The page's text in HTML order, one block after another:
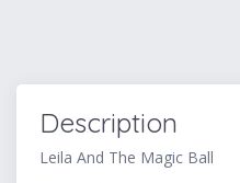
Description
Leila And The Magic Ball